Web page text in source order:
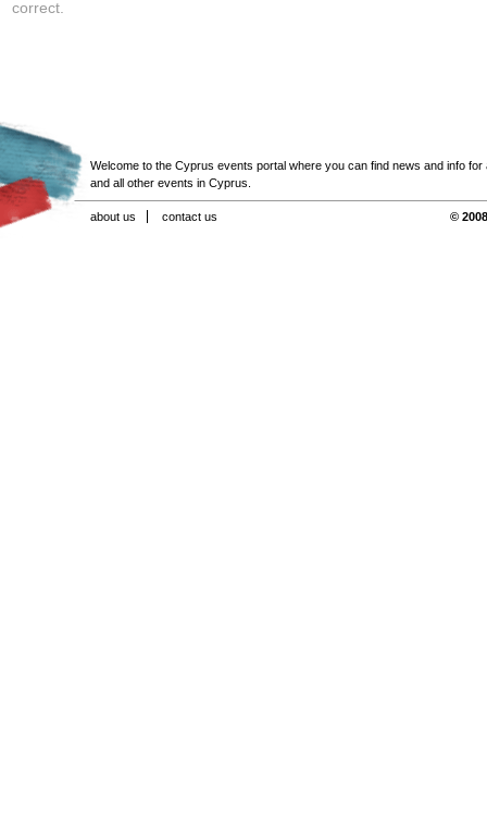
correct.
Welcome to the Cyprus events portal where you can find news and info for
and all other events in Cyprus.
about us contact us ©